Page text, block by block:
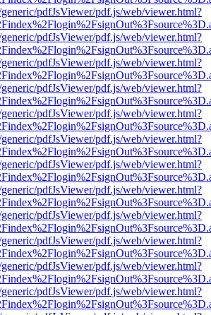
pdfJsViewer/pdf.js/web/viewer.html?
pdfJsViewer/pdf.js/web/viewer.html?
pdfJsViewer/pdf.js/web/viewer.html?
pdfJsViewer/pdf.js/web/viewer.html?
pdfJsViewer/pdf.js/web/viewer.html?
pdfJsViewer/pdf.js/web/viewer.html?
pdfJsViewer/pdf.js/web/viewer.html?
pdfJsViewer/pdf.js/web/viewer.html?
pdfJsViewer/pdf.js/web/viewer.html?
pdfJsViewer/pdf.js/web/viewer.html?
pdfJsViewer/pdf.js/web/viewer.html?
pdfJsViewer/pdf.js/web/viewer.html?